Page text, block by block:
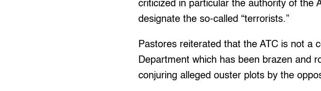
criticized in particular the authority of the
designate the so-called “terrorists.”
Pastores reiterated that the ATC is not a
Department which has been brazen and
conjuring alleged ouster plots by the